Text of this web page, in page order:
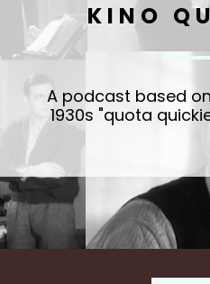
KINO
A podcast based
1930s "quota